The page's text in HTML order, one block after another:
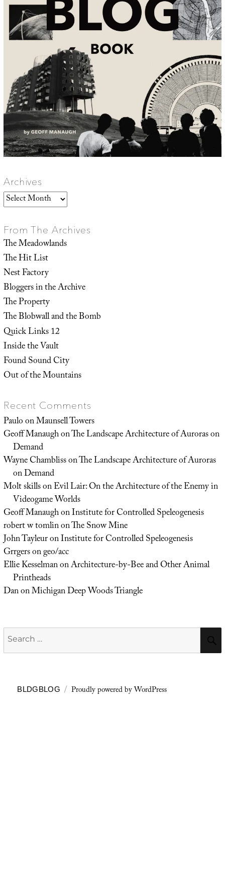
Archives
Archives
From The Archives
The Meadowlands
The Hit List
Nest Factory
Bloggers in the Archive
The Property
The Blobwall and the Bomb
Quick Links 12
Inside the Vault
Found Sound City
Out of the Mountains
Recent Comments
PauloonMaunsell Towers
Geoff ManaughonThe Landscape Architecture of Auroras on
Demand
Wayne ChamblissonThe Landscape Architecture of Auroras
on Demand
Molt skillsonEvil Lair: On the Architecture of the Enemy in
Videogame Worlds
Geoff ManaughonInstitute for Controlled Speleogenesis
robert w tomlinonThe Snow Mine
John TayleuronInstitute for Controlled Speleogenesis
Grrgersongeo/acc
Ellie KesselmanonArchitecture-by-Bee and Other Animal
Printheads
DanonMichigan Deep Woods Triangle
Search
for:
BLDGBLOG Proudly powered by WordPress